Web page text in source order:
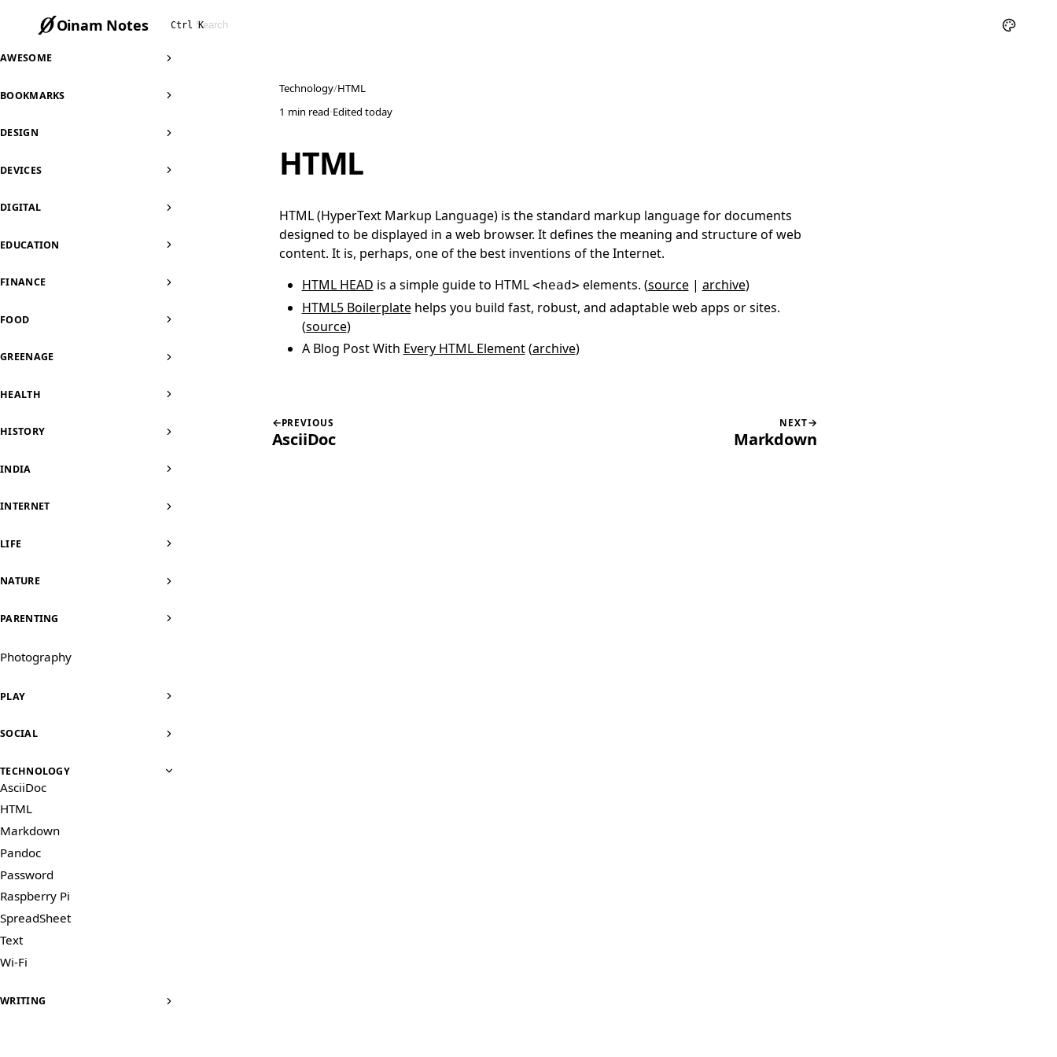
Oinam Notes Ctrl K
AWESOME
BOOKMARKS
DESIGN
DEVICES
DIGITAL
EDUCATION
FINANCE
FOOD
GREENAGE
HEALTH
HISTORY
INDIA
INTERNET
LIFE
NATURE
PARENTING
Photography
PLAY
SOCIAL
TECHNOLOGY
AsciiDoc
HTML
Markdown
Pandoc
Password
Raspberry Pi
SpreadSheet
Text
Wi-Fi
WRITING
Technology HTML
1 min read·Edited today
HTML
HTML (HyperText Markup Language) is the standard markup language for documents
designed to be displayed in a web browser. It defines the meaning and structure of web
content. It is, perhaps, one of the best inventions of the Internet.
HTML HEAD is a simple guide to HTML <head> elements. (source| archive)
HTML5 Boilerplatehelps you build fast, robust, and adaptable web apps or sites.
(source)
A Blog Post With Every HTML Element(archive)
PREVIOUS
AsciiDoc
NEXT
Markdown